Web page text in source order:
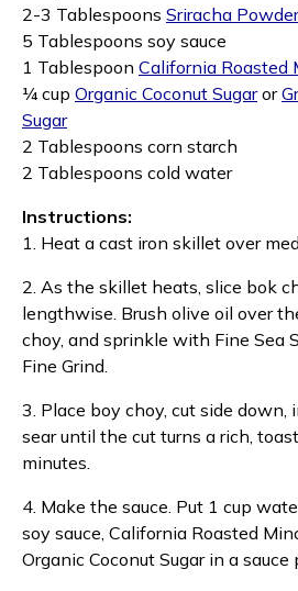
2-3 Tablespoons Sriracha Powder
5 Tablespoons soy sauce
1 Tablespoon California Roasted
¼ cup Organic Coconut Sugaror
Sugar
2 Tablespoons corn starch
2 Tablespoons cold water
Instructions:
1. Heat a cast iron skillet over
2. As the skillet heats, slice bok
lengthwise. Brush olive oil over
choy, and sprinkle with Fine Sea
Fine Grind.
3. Place boy choy, cut side
sear until the cut turns a rich,
minutes.
4. Make the sauce. Put 1 cup
soy sauce, California Roasted
Organic Coconut Sugar in a sauce